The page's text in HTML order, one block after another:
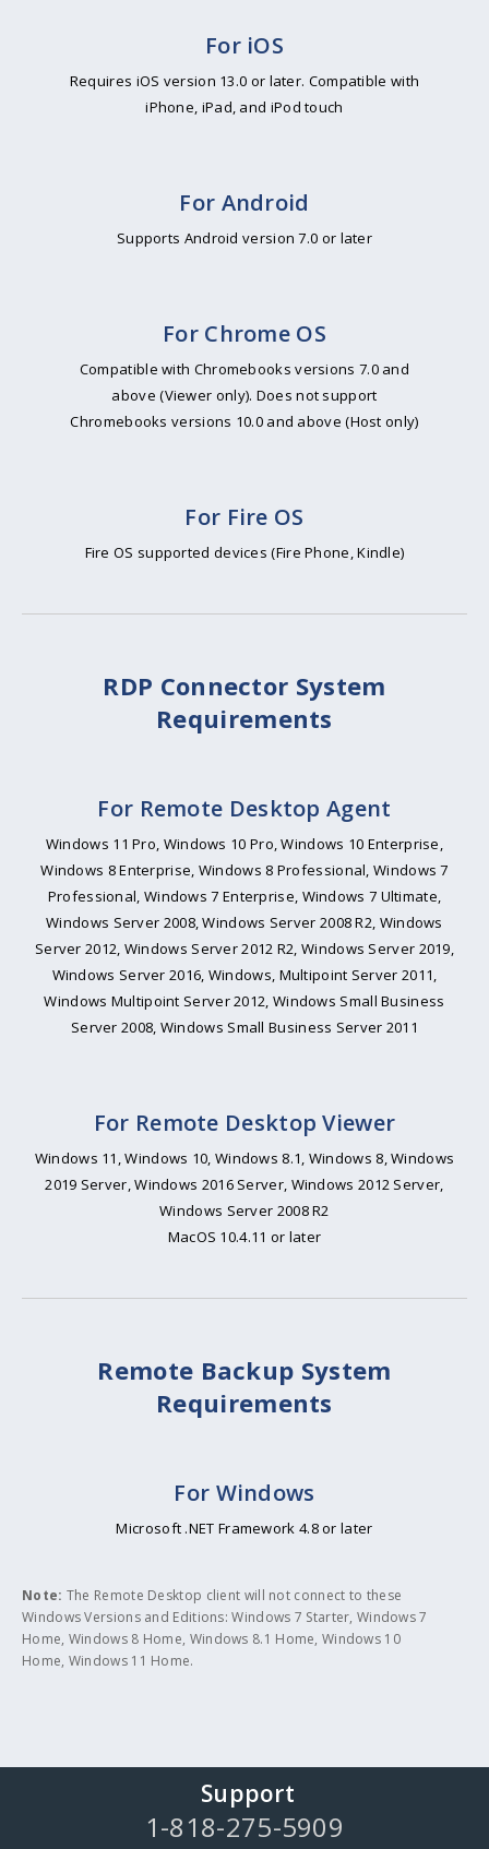
For iOS
Requires iOS version 13.0 or later. Compatible with
iPhone, iPad, and iPod touch
For Android
Supports Android version 7.0 or later
For Chrome OS
Compatible with Chromebooks versions 7.0 and
above (Viewer only). Does not support
Chromebooks versions 10.0 and above (Host only)
For Fire OS
Fire OS supported devices (Fire Phone, Kindle)
RDP Connector System
Requirements
For Remote Desktop Agent
Windows 11 Pro, Windows 10 Pro, Windows 10 Enterprise,
Windows 8 Enterprise, Windows 8 Professional, Windows 7
Professional, Windows 7 Enterprise, Windows 7 Ultimate,
Windows Server 2008, Windows Server 2008 R2, Windows
Server 2012, Windows Server 2012 R2, Windows Server 2019,
Windows Server 2016, Windows, Multipoint Server 2011,
Windows Multipoint Server 2012, Windows Small Business
Server 2008, Windows Small Business Server 2011
For Remote Desktop Viewer
Windows 11, Windows 10, Windows 8.1, Windows 8, Windows
2019 Server, Windows 2016 Server, Windows 2012 Server,
Windows Server 2008 R2
MacOS 10.4.11 or later
Remote Backup System
Requirements
For Windows
Microsoft .NET Framework 4.8 or later
Note: The Remote Desktop client will not connect to these
Windows Versions and Editions: Windows 7 Starter, Windows 7
Home, Windows 8 Home, Windows 8.1 Home, Windows 10
Home, Windows 11 Home.
Support
1-818-275-5909